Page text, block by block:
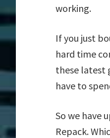
working.
If you just
hard time
these latest
have to
So we have
Repack.